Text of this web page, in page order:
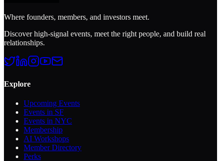
Where founders, members, and investors meet.
Discover high-signal events, meet the right people, and build real
relationships.
Explore
Upcoming Events
Events in SF
Events in NYC
Membership
AI Workshops
Member Directory
Perks